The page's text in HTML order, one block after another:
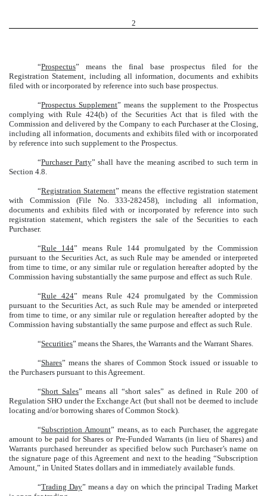
2
“Prospectus” means the final base prospectus filed for the
Registration Statement, including all information, documents and exhibits
filed with or incorporated by reference into such base prospectus.
“Prospectus Supplement” means the supplement to the Prospectus
complying with Rule 424(b) of the Securities Act that is filed with the
Commission and delivered by the Company to each Purchaser at the Closing,
including all information, documents and exhibits filed with or incorporated
by reference into such supplement to the Prospectus.
“Purchaser Party” shall have the meaning ascribed to such term in
Section 4.8.
“Registration Statement” means the effective registration statement
with Commission (File No. 333-282458), including all information,
documents and exhibits filed with or incorporated by reference into such
registration statement, which registers the sale of the Securities to each
Purchaser.
“Rule 144” means Rule 144 promulgated by the Commission
pursuant to the Securities Act, as such Rule may be amended or interpreted
from time to time, or any similar rule or regulation hereafter adopted by the
Commission having substantially the same purpose and effect as such Rule.
“Rule 424” means Rule 424 promulgated by the Commission
pursuant to the Securities Act, as such Rule may be amended or interpreted
from time to time, or any similar rule or regulation hereafter adopted by the
Commission having substantially the same purpose and effect as such Rule.
“Securities” means the Shares, the Warrants and the Warrant Shares.
“Shares” means the shares of Common Stock issued or issuable to
the Purchasers pursuant to this Agreement.
“Short Sales” means all “short sales” as defined in Rule 200 of
Regulation SHO under the Exchange Act (but shall not be deemed to include
locating and/or borrowing shares of Common Stock).
“Subscription Amount” means, as to each Purchaser, the aggregate
amount to be paid for Shares or Pre-Funded Warrants (in lieu of Shares) and
Warrants purchased hereunder as specified below such Purchaser’s name on
the signature page of this Agreement and next to the heading “Subscription
Amount,” in United States dollars and in immediately available funds.
“Trading Day” means a day on which the principal Trading Market